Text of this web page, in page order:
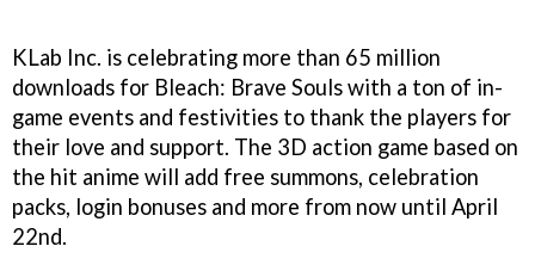
KLab Inc. is celebrating more than 65 million
downloads for Bleach: Brave Souls with a ton of in-
game events and festivities to thank the players for
their love and support. The 3D action game based on
the hit anime will add free summons, celebration
packs, login bonuses and more from now until April
22nd.